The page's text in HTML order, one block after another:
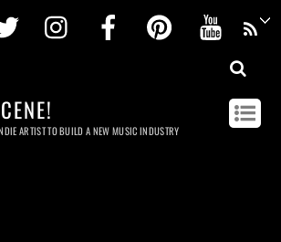
Twitter InstagramFacebookPinterest
ARTIST TO BUILD A NEW MUSIC INDUSTRY